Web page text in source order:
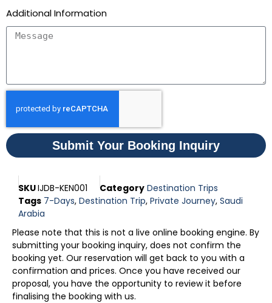
Additional Information
Submit Your Booking Inquiry
SKUIJDB-KEN001 Category Destination Trips
Tags 7-Days, Destination Trip, Private Journey, Saudi
Arabia
Please note that this is not a live online booking engine. By
submitting your booking inquiry, does not confirm the
booking yet. Our reservation will get back to you with a
confirmation and prices. Once you have received our
proposal, you have the opportunity to review it before
finalising the booking with us.